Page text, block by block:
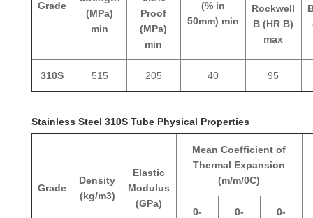
Grade
(MPa)
min
Proof
(MPa)
min
(% in
50mm) min
Rockwell
B (HR B)
max
310S 515 205 40 95
Stainless Steel 310S Tube Physical Properties
Grade
Density
(kg/m3)
Elastic
Modulus
(GPa)
Mean Coefficient of
Thermal Expansion
(m/m/0C)
0-
0-
0-